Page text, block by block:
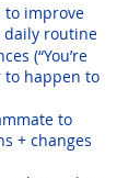
to improve
daily routine
(“You’re
happen to
to
+ changes